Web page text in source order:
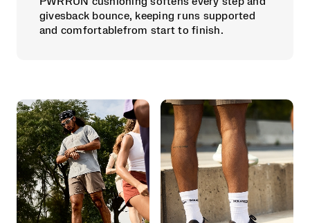
givesback bounce, keeping runs supported
and comfortablefrom start to finish.